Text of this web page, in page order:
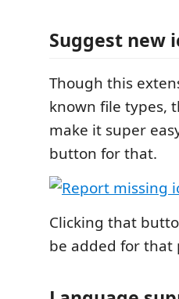
Suggest new
Though this
known file types,
make it super
button for that.
Clicking that
be added for